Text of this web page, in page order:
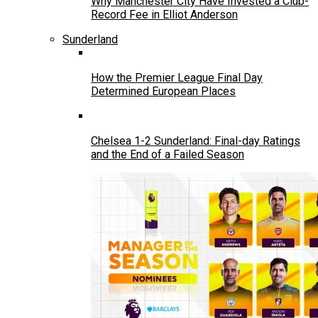
Record Fee in Elliot Anderson
Sunderland
How the Premier League Final Day
Determined European Places
Chelsea 1-2 Sunderland: Final-day Ratings
and the End of a Failed Season